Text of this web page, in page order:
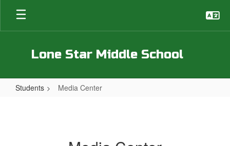
Skip
main
Lone Star Middle School
Students Media Center